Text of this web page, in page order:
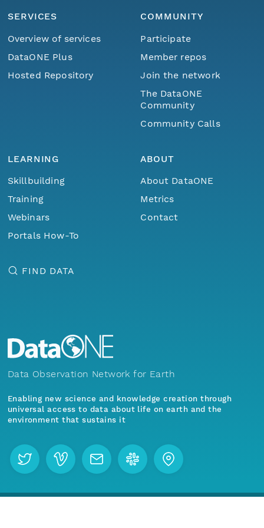
SERVICES
Overview of services
DataONE Plus
Hosted Repository
COMMUNITY
Participate
Member repos
Join the network
The DataONE
Community
Community Calls
LEARNING
Skillbuilding
Training
Webinars
Portals How-To
ABOUT
About DataONE
Metrics
Contact
FIND DATA
Data Observation Network for Earth
Enabling new science and knowledge creation through
universal access to data about life on earth and the
environment that sustains it